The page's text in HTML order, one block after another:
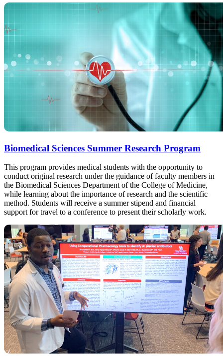
Biomedical Sciences Summer Research Program
This program provides medical students with the opportunity to
conduct original research under the guidance of faculty members in
the Biomedical Sciences Department of the College of Medicine,
while learning about the importance of research and the scientific
method. Students will receive a summer stipend and financial
support for travel to a conference to present their scholarly work.